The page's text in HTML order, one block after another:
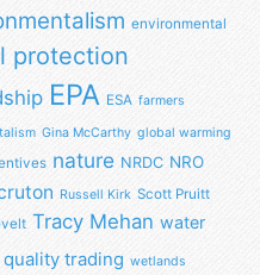
environmental
protection
EPA ESA farmers
Gina McCarthy global warming
nature NRDC NRO
Russell Kirk Scott Pruitt
Tracy Mehan water
trading wetlands